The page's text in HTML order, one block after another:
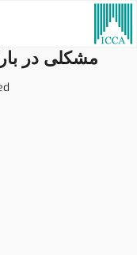
مشکلی در